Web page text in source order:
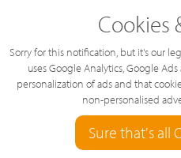
5
126
Cookies
Sorry for this notification, but it's our
uses Google Analytics, Google
personalization of ads and that
non-personalised
Sure that's all